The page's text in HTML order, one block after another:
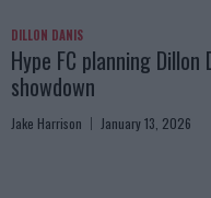
DILLON DANIS
Hype FC planning Dillon
showdown
Jake Harrison January 13, 2026